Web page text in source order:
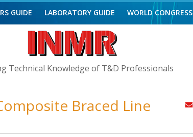
Technical Knowledge of T&D Professionals
GUIDE LABORATORY GUIDE WORLD CONGRESS
Braced Line